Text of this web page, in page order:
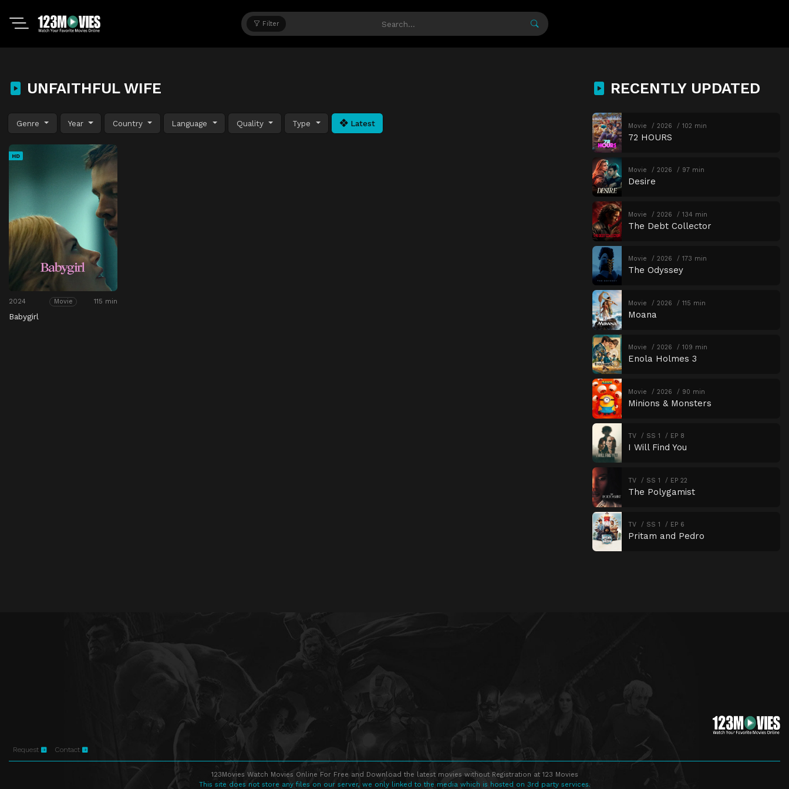
Filter
UNFAITHFUL WIFE
Genre Year Country Language Quality Type Latest
HD
2024 Movie 115 min
Babygirl
RECENTLY UPDATED
Movie 2026 102 min
72 HOURS
Movie 2026 97 min
Desire
Movie 2026 134 min
The Debt Collector
Movie 2026 173 min
The Odyssey
Movie 2026 115 min
Moana
Movie 2026 109 min
Enola Holmes 3
Movie 2026 90 min
Minions & Monsters
TV SS 1 EP 8
I Will Find You
TV SS 1 EP 22
The Polygamist
TV SS 1 EP 6
Pritam and Pedro
Request Contact
123Movies Watch Movies Online For Free and Download the latest movies without Registration at 123 Movies
This site does not store any files on our server, we only linked to the media which is hosted on 3rd party services.